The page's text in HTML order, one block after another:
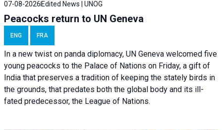
07-08-2026 Edited News | UNOG
Peacocks return to UN Geneva
ENG FRA
In a new twist on panda diplomacy, UN Geneva welcomed five
young peacocks to the Palace of Nations on Friday, a gift of
India that preserves a tradition of keeping the stately birds in
the grounds, that predates both the global body and its ill-
fated predecessor, the League of Nations.